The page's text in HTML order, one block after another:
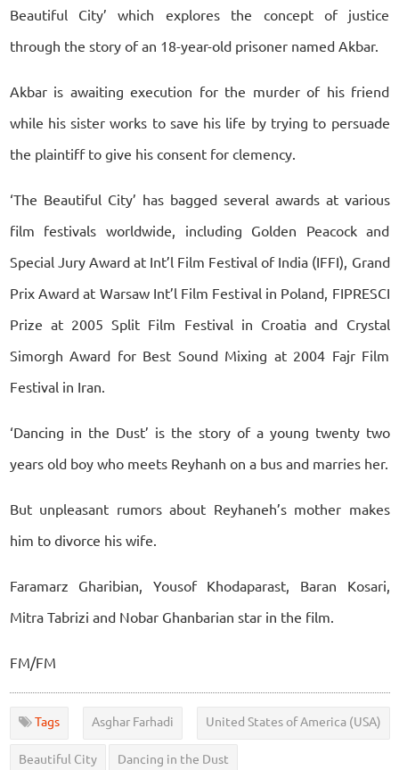
Beautiful City’ which explores the concept of justice
through the story of an 18-year-old prisoner named Akbar.
Akbar is awaiting execution for the murder of his friend
while his sister works to save his life by trying to persuade
the plaintiff to give his consent for clemency.
‘The Beautiful City’ has bagged several awards at various
film festivals worldwide, including Golden Peacock and
Special Jury Award at Int’l Film Festival of India (IFFI), Grand
Prix Award at Warsaw Int’l Film Festival in Poland, FIPRESCI
Prize at 2005 Split Film Festival in Croatia and Crystal
Simorgh Award for Best Sound Mixing at 2004 Fajr Film
Festival in Iran.
‘Dancing in the Dust’ is the story of a young twenty two
years old boy who meets Reyhanh on a bus and marries her.
But unpleasant rumors about Reyhaneh’s mother makes
him to divorce his wife.
Faramarz Gharibian, Yousof Khodaparast, Baran Kosari,
Mitra Tabrizi and Nobar Ghanbarian star in the film.
FM/FM
Tags Asghar Farhadi United States of America (USA)
Beautiful City Dancing in the Dust